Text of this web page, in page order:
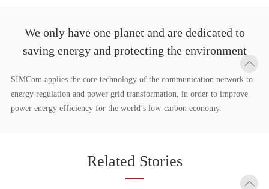
We only have one planet and are dedicated to
saving energy and protecting the environment
SIMCom applies the core technology of the communication network to
energy regulation and power grid transformation, in order to improve
power energy efficiency for the world’s low-carbon economy.
Related Stories
Smart heating
2018-08-22
Smart Grid
Smart energy management